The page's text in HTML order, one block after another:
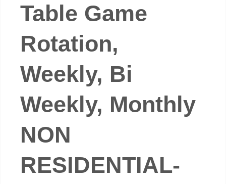
Table Game
Rotation,
Weekly, Bi
Weekly, Monthly
NON
RESIDENTIAL-